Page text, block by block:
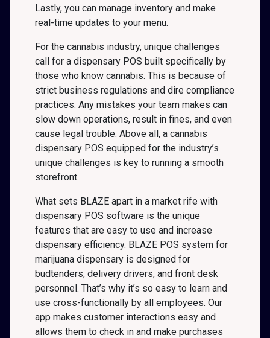
Lastly, you can manage inventory and make
real-time updates to your menu.
For the cannabis industry, unique challenges
call for a dispensary POS built specifically by
those who know cannabis. This is because of
strict business regulations and dire compliance
practices. Any mistakes your team makes can
slow down operations, result in fines, and even
cause legal trouble. Above all, a cannabis
dispensary POS equipped for the industry’s
unique challenges is key to running a smooth
storefront.
What sets BLAZE apart in a market rife with
dispensary POS software is the unique
features that are easy to use and increase
dispensary efficiency. BLAZE POS system for
marijuana dispensary is designed for
budtenders, delivery drivers, and front desk
personnel. That’s why it’s so easy to learn and
use cross-functionally by all employees. Our
app makes customer interactions easy and
allows them to check in and make purchases